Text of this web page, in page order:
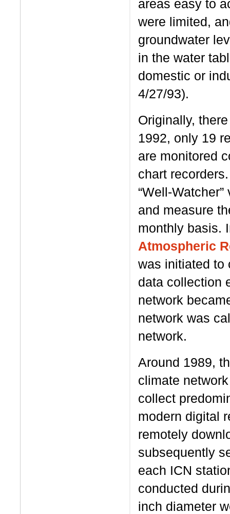
areas easy to
were limited,
groundwater
in the water
domestic or
4/27/93).
Originally,
1992, only 19
are monitored
chart
“Well-
and measure
monthly basis.
Atmospheric
was initiated to
data collection
network
network was
network.
Around 1989,
climate
collect
modern digital
remotely
subsequently
each ICN
conducted
inch diameter